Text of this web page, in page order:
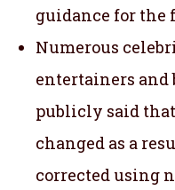
guidance for the
Numerous
entertainers and
publicly said
changed as a
corrected using